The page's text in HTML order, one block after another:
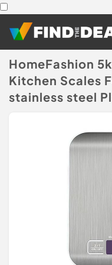
HomeFashion
Kitchen Scales
stainless steel
Multifunction
(Disclaimer)